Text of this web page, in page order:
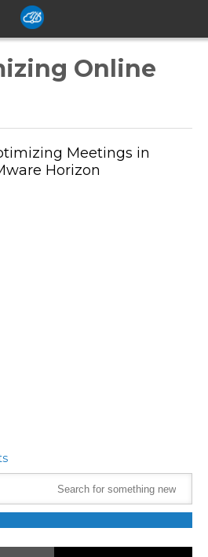
Online
Meetings in
Horizon